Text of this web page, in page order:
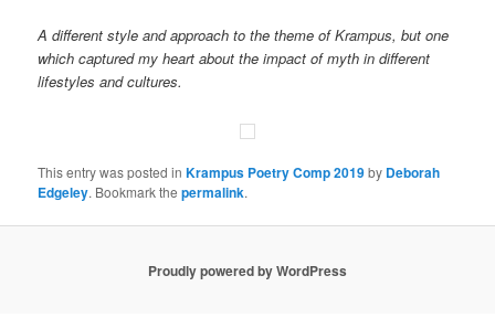
A different style and approach to the theme of Krampus, but one
which captured my heart about the impact of myth in different
lifestyles and cultures.
This entry was posted inKrampus Poetry Comp 2019by Deborah
Edgeley. Bookmark thepermalink.
Proudly powered by WordPress